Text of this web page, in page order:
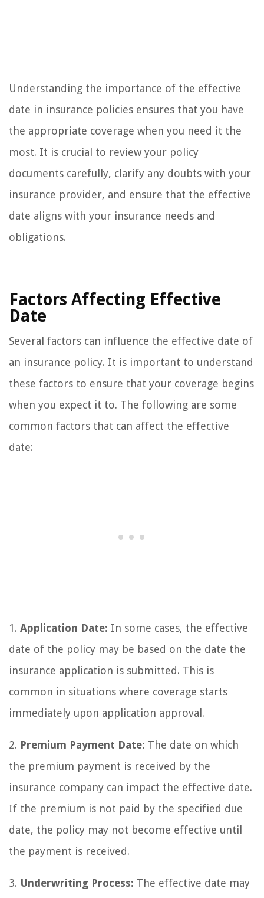
Understanding the importance of the effective
date in insurance policies ensures that you have
the appropriate coverage when you need it the
most. It is crucial to review your policy
documents carefully, clarify any doubts with your
insurance provider, and ensure that the effective
date aligns with your insurance needs and
obligations.
Factors Affecting Effective
Date
Several factors can influence the effective date of
an insurance policy. It is important to understand
these factors to ensure that your coverage begins
when you expect it to. The following are some
common factors that can affect the effective
date:
1. Application Date: In some cases, the effective
date of the policy may be based on the date the
insurance application is submitted. This is
common in situations where coverage starts
immediately upon application approval.
2. Premium Payment Date: The date on which
the premium payment is received by the
insurance company can impact the effective date.
If the premium is not paid by the specified due
date, the policy may not become effective until
the payment is received.
3. Underwriting Process: The effective date may